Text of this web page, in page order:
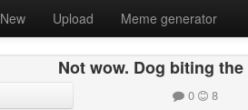
New Upload Meme generator
Not wow. Dog biting
0 8